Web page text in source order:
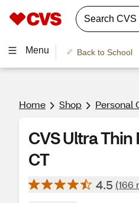
Menu Back to School
Home Shop Personal
CVS Ultra
CT
4.5 (166